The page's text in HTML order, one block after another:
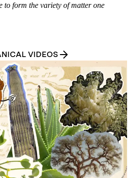
to form the variety of matter one
VIDEOS